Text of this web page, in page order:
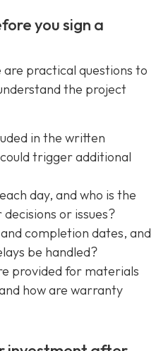
you sign a
practical questions to
the project
in the written
trigger additional
day, and who is the
or issues?
completion dates, and
be handled?
provided for materials
how are warranty